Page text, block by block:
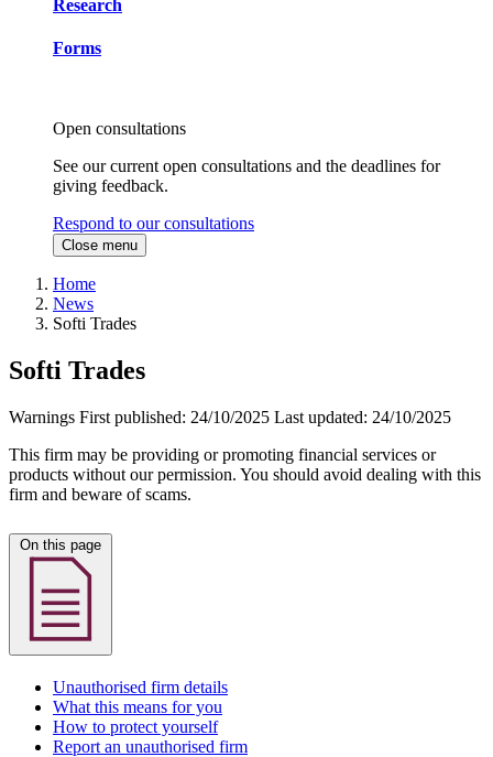
Research
Forms
Open consultations
See our current open consultations and the deadlines for
giving feedback.
Respond to our consultations
Close menu
Home
News
Softi Trades
Softi Trades
Warnings First published: 24/10/2025 Last updated: 24/10/2025
This firm may be providing or promoting financial services or
products without our permission. You should avoid dealing with this
firm and beware of scams.
Unauthorised firm details
What this means for you
How to protect yourself
Report an unauthorised firm